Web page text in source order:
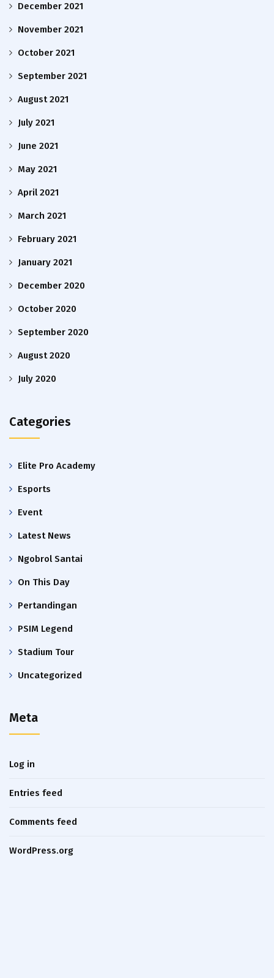
December 2021
November 2021
October 2021
September 2021
August 2021
July 2021
June 2021
May 2021
April 2021
March 2021
February 2021
January 2021
December 2020
October 2020
September 2020
August 2020
July 2020
Categories
Elite Pro Academy
Esports
Event
Latest News
Ngobrol Santai
On This Day
Pertandingan
PSIM Legend
Stadium Tour
Uncategorized
Meta
Log in
Entries feed
Comments feed
WordPress.org